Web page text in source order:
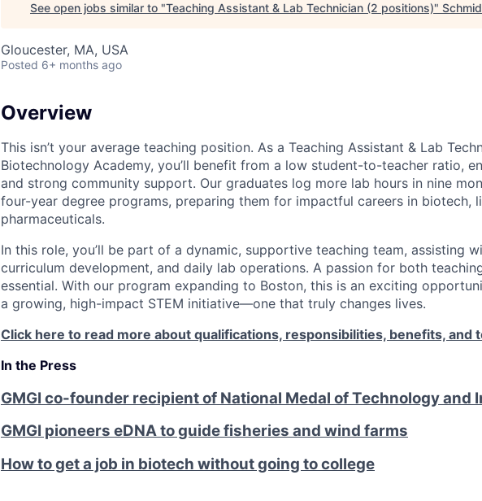
See open jobs similar to "Teaching Assistant & Lab Technician (2 positions)"
Gloucester, MA, USA
Posted 6+ months ago
Overview
This isn’t your average teaching position. As a Teaching Assistant & Lab
Biotechnology Academy, you’ll benefit from a low student-to-teacher ratio,
and strong community support. Our graduates log more lab hours in nine
four-year degree programs, preparing them for impactful careers in biotech,
pharmaceuticals.
In this role, you’ll be part of a dynamic, supportive teaching team, assisting
curriculum development, and daily lab operations. A passion for both
essential. With our program expanding to Boston, this is an exciting
a growing, high-impact STEM initiative—one that truly changes lives.
Click here to read more about qualifications, responsibilities, benefits, and
In the Press
GMGI co-founder recipient of National Medal of Technology and
GMGI pioneers eDNA to guide fisheries and wind farms
How to get a job in biotech without going to college